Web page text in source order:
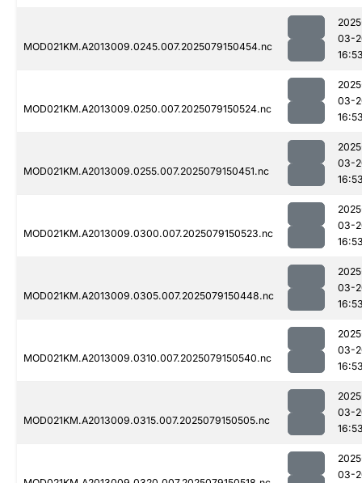
MOD021KM.A2013009.0245.007.2025079150454.nc
03-
MOD021KM.A2013009.0250.007.2025079150524.nc
03-
MOD021KM.A2013009.0255.007.2025079150451.nc
03-
MOD021KM.A2013009.0300.007.2025079150523.nc
03-
MOD021KM.A2013009.0305.007.2025079150448.nc
03-
MOD021KM.A2013009.0310.007.2025079150540.nc
03-
MOD021KM.A2013009.0315.007.2025079150505.nc
03-
03-